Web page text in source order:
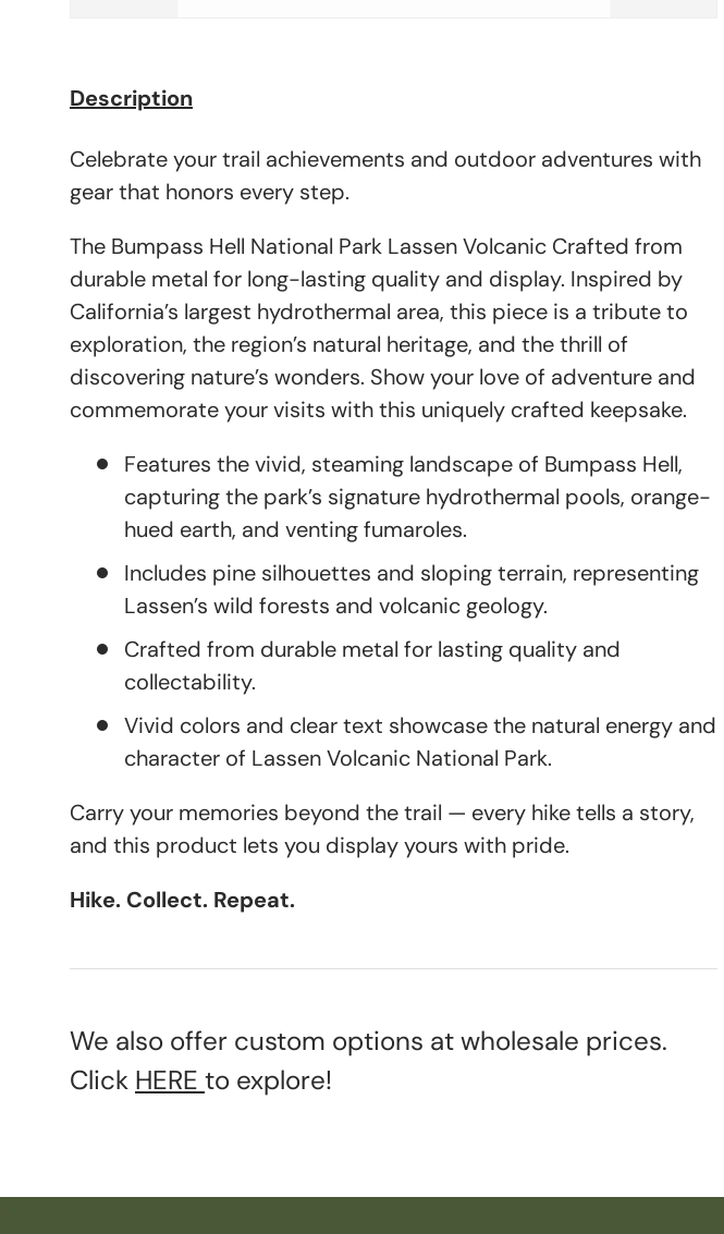
Description
Celebrate your trail achievements and outdoor adventures with
gear that honors every step.
The Bumpass Hell National Park Lassen Volcanic Crafted from
durable metal for long-lasting quality and display. Inspired by
California’s largest hydrothermal area, this piece is a tribute to
exploration, the region’s natural heritage, and the thrill of
discovering nature’s wonders. Show your love of adventure and
commemorate your visits with this uniquely crafted keepsake.
Features the vivid, steaming landscape of Bumpass Hell,
capturing the park’s signature hydrothermal pools, orange-
hued earth, and venting fumaroles.
Includes pine silhouettes and sloping terrain, representing
Lassen’s wild forests and volcanic geology.
Crafted from durable metal for lasting quality and
collectability.
Vivid colors and clear text showcase the natural energy and
character of Lassen Volcanic National Park.
Carry your memories beyond the trail — every hike tells a story,
and this product lets you display yours with pride.
Hike. Collect. Repeat.
We also offer custom options at wholesale prices.
Click HERE to explore!